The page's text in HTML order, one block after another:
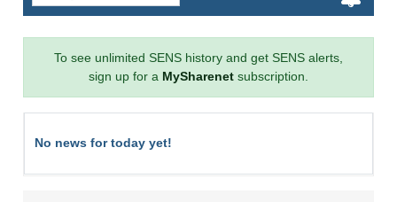
To see unlimited SENS history and get SENS alerts,
sign up for a MySharenet subscription.
No news for today yet!